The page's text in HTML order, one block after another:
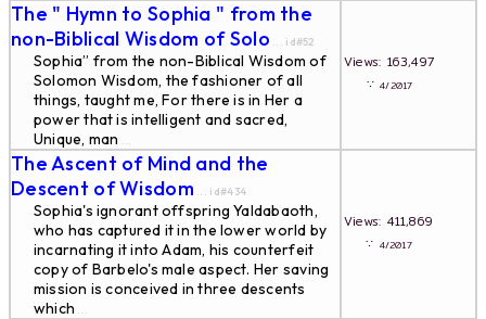
The " Hymn to Sophia " from the
non-Biblical Wisdom of Solo ... id#52
Sophia” from the non-Biblical Wisdom of
Solomon Wisdom, the fashioner of all
things, taught me, For there is in Her a
power that is intelligent and sacred,
Unique, man ...
Views: 163,497
∵4/2017
The Ascent of Mind and the
Descent of Wisdom ... id#434
Sophia's ignorant offspring Yaldabaoth,
who has captured it in the lower world by
incarnating it into Adam, his counterfeit
copy of Barbelo's male aspect. Her saving
mission is conceived in three descents
which ...
Views: 411,869
∵ 4/2017